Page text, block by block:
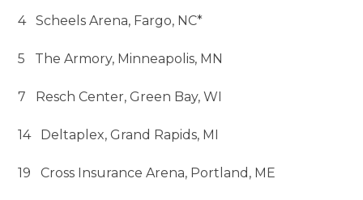
4 Scheels Arena, Fargo, NC*
5 The Armory, Minneapolis, MN
7 Resch Center, Green Bay, WI
14 Deltaplex, Grand Rapids, MI
19 Cross Insurance Arena, Portland, ME